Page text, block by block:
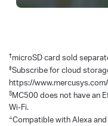
†microSD card sold
‡Subscribe for cloud
https://
§MC500 does not have an
Wi-Fi.
△Compatible with Alexa